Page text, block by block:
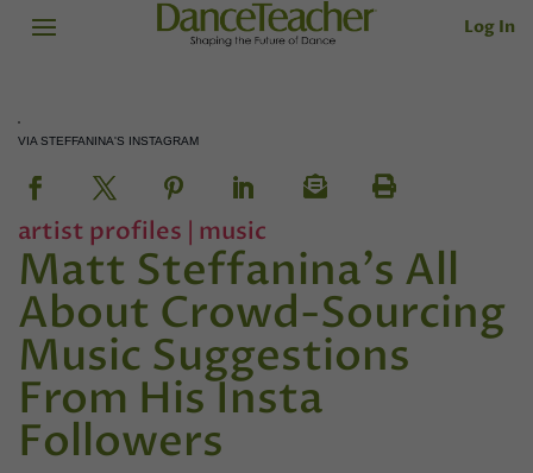
Log In
VIA STEFFANINA'S INSTAGRAM
artist profiles | music
Matt Steffanina's All
About Crowd-Sourcing
Music Suggestions
From His Insta
Followers